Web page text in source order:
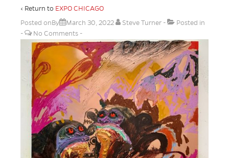
‹ Return to EXPO CHICAGO
Posted onBy
March 30, 2022 Steve Turner
Posted in
No Comments